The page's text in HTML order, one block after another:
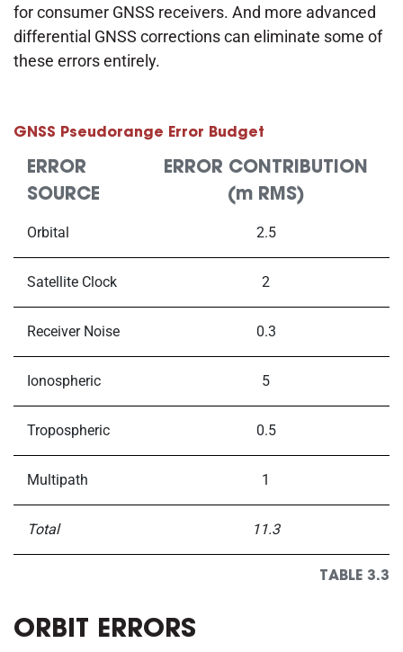
for consumer GNSS receivers. And more advanced
differential GNSS corrections can eliminate some of
these errors entirely.
GNSS Pseudorange Error Budget
TABLE 3.3
ERROR
SOURCE
ERROR CONTRIBUTION
(m RMS)
Orbital 2.5
Satellite Clock 2
Receiver Noise 0.3
Ionospheric 5
Tropospheric 0.5
Multipath 1
Total 11.3
ORBIT ERRORS